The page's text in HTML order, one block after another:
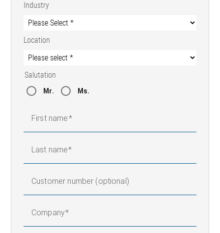
Industry
Location
Salutation
Mr. Ms.
First name
Last name
Customer number (optional)
Company